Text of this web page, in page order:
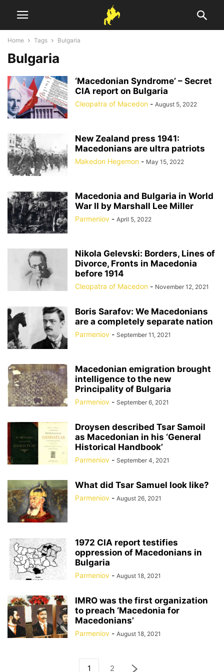
Home Tags Bulgaria
Bulgaria
‘Macedonian Syndrome’ – Secret
CIA report on Bulgaria
Cleopatra of Macedon - August 5, 2022
New Zealand press 1941:
Macedonians are ultra patriots
Makedon Hegemon - May 15, 2022
Macedonia and Bulgaria in World
War II by Marshall Lee Miller
Parmeniov - April 5, 2022
Nikola Gelevski: Borders, Lines of
Divorce, Fronts in Macedonia
before 1914
Cleopatra of Macedon - November 12, 2021
Boris Sarafov: We Macedonians
are a completely separate nation
Parmeniov - September 11, 2021
Macedonian emigration brought
intelligence to the new
Principality of Bulgaria
Parmeniov - September 6, 2021
Droysen described Tsar Samoil
as Macedonian in his ‘General
Historical Handbook’
Parmeniov - September 4, 2021
What did Tsar Samuel look like?
Parmeniov - August 26, 2021
1972 CIA report testifies
oppression of Macedonians in
Bulgaria
Parmeniov - August 18, 2021
IMRO was the first organization
to preach ‘Macedonia for
Macedonians’
Parmeniov - August 18, 2021
1 2